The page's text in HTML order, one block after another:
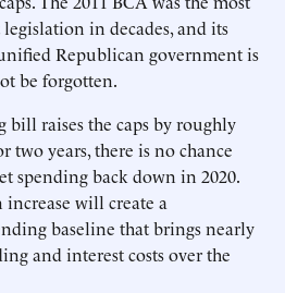
in decades, and its
Republican government is
be forgotten.
bill raises the caps by roughly
years, there is no chance
spending back down in 2020.
will create a
baseline that brings nearly
and interest costs over the